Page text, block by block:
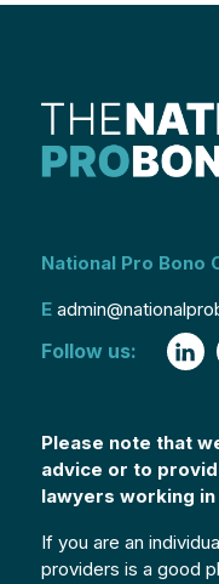
National Pro Bono
E
Follow us:
Please note that
advice or to
lawyers working
If you are an
providers is a good